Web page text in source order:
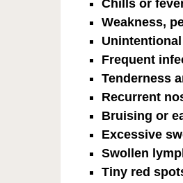
Chills or
Weakness,
Frequent
Tenderness
Recurrent
Bruising or
Excessive
Swollen
Tiny red